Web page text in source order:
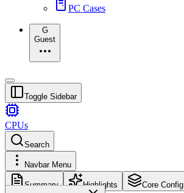
PC Cases
G
Guest
Toggle Sidebar
CPUs
Search
Navbar Menu
Summary Highlights Core Config